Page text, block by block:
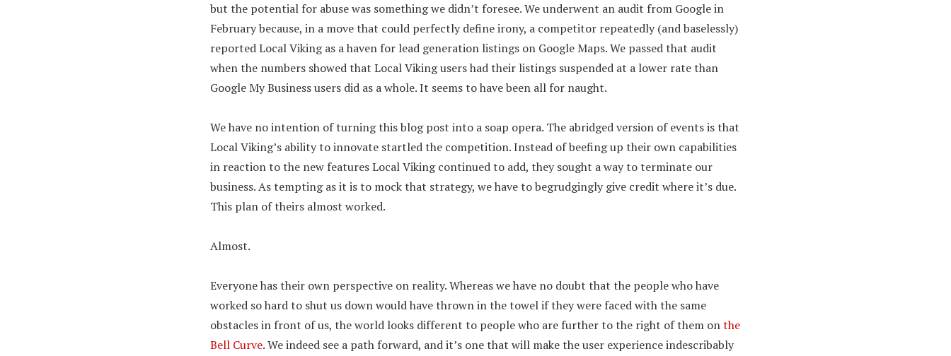
but the potential for abuse was something we didn’t foresee. We underwent an audit from Google in
February because, in a move that could perfectly define irony, a competitor repeatedly (and baselessly)
reported Local Viking as a haven for lead generation listings on Google Maps. We passed that audit
when the numbers showed that Local Viking users had their listings suspended at a lower rate than
Google My Business users did as a whole. It seems to have been all for naught.
We have no intention of turning this blog post into a soap opera. The abridged version of events is that
Local Viking’s ability to innovate startled the competition. Instead of beefing up their own capabilities
in reaction to the new features Local Viking continued to add, they sought a way to terminate our
business. As tempting as it is to mock that strategy, we have to begrudgingly give credit where it’s due.
This plan of theirs almost worked.
Almost.
Everyone has their own perspective on reality. Whereas we have no doubt that the people who have
worked so hard to shut us down would have thrown in the towel if they were faced with the same
obstacles in front of us, the world looks different to people who are further to the right of them onthe
Bell Curve. We indeed see a path forward, and it’s one that will make the user experience indescribably